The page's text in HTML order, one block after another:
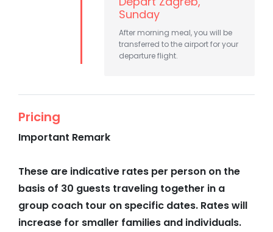
Sunday
After morning meal, you will be
transferred to the airport for your
departure flight.
Pricing
Important Remark
These are indicative rates per person on the
basis of 30 guests traveling together in a
group coach tour on specific dates. Rates will
increase for smaller families and individuals.